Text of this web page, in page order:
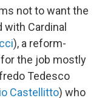
not to want the
Cardinal
), a reform-
the job mostly
Tedesco
Castellitto) who